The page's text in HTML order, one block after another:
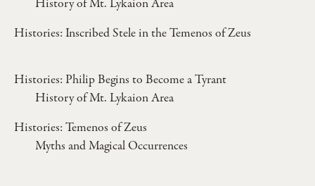
History of Mt. Lykaion Area
Histories: Inscribed Stele in the Temenos of Zeus
Histories: Philip Begins to Become a Tyrant
History of Mt. Lykaion Area
Histories: Temenos of Zeus
Myths and Magical Occurrences